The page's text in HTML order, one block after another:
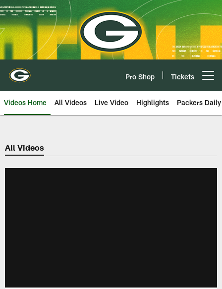
Skip
to
main
content
Pro Shop Tickets
Videos Home All Videos Live Video Highlights Packers Daily
All Videos